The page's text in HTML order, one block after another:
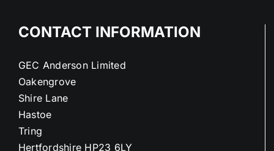
CONTACT INFORMATION
GEC Anderson Limited
Oakengrove
Shire Lane
Hastoe
Tring
Hertfordshire HP23 6LY